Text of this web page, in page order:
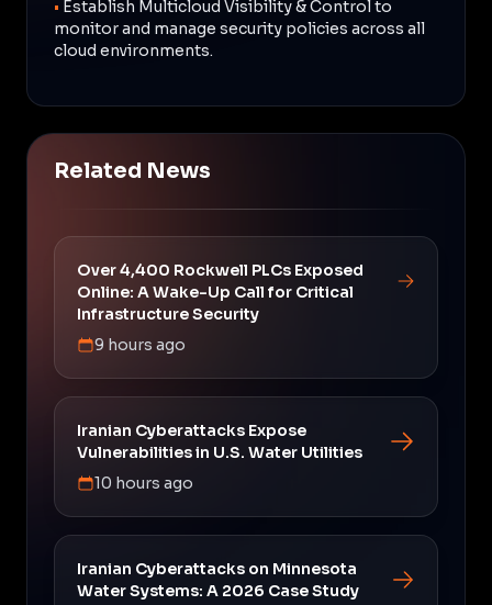
• Establish Multicloud Visibility & Control to
monitor and manage security policies across all
cloud environments.
Related News
Over 4,400 Rockwell PLCs Exposed
Online: A Wake-Up Call for Critical
Infrastructure Security
9 hours ago
Iranian Cyberattacks Expose
Vulnerabilities in U.S. Water Utilities
10 hours ago
Iranian Cyberattacks on Minnesota
Water Systems: A 2026 Case Study